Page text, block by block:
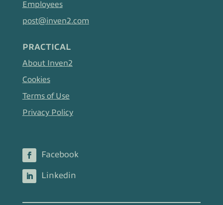
Employees
post@inven2.com
PRACTICAL
About Inven2
Cookies
Terms of Use
Privacy Policy